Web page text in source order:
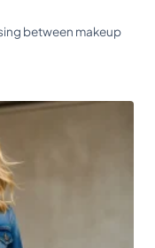
between makeup